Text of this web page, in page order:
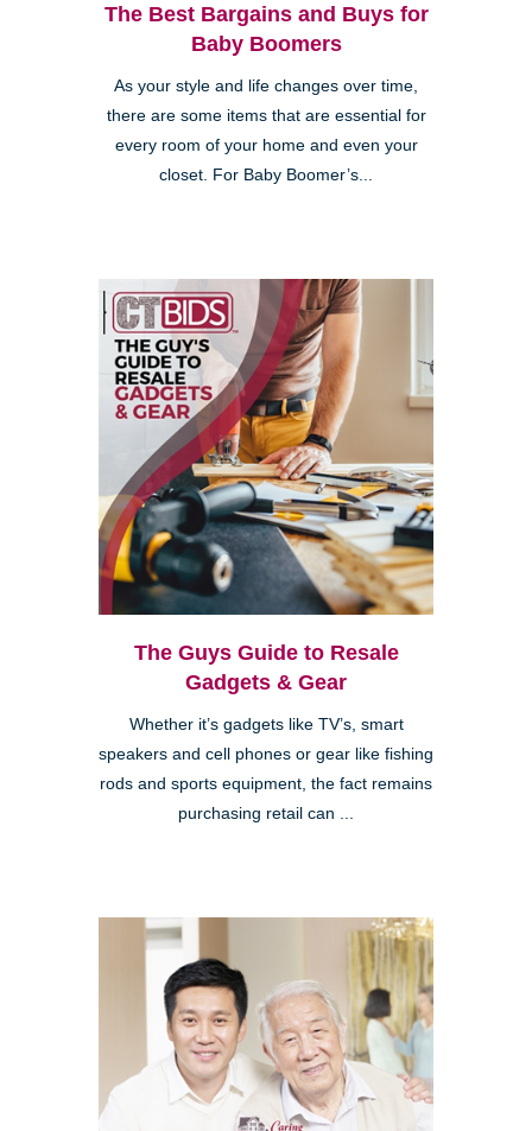
The Best Bargains and Buys for
Baby Boomers
As your style and life changes over time,
there are some items that are essential for
every room of your home and even your
closet. For Baby Boomer’s...
The Guys Guide to Resale
Gadgets & Gear
Whether it’s gadgets like TV’s, smart
speakers and cell phones or gear like fishing
rods and sports equipment, the fact remains
purchasing retail can ...